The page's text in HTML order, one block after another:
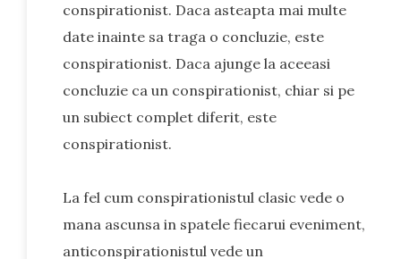
conspirationist. Daca asteapta mai multe
date inainte sa traga o concluzie, este
conspirationist. Daca ajunge la aceeasi
concluzie ca un conspirationist, chiar si pe
un subiect complet diferit, este
conspirationist.
La fel cum conspirationistul clasic vede o
mana ascunsa in spatele fiecarui eveniment,
anticonspirationistul vede un